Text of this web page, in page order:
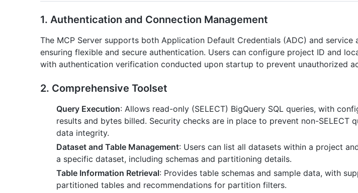
1. Authentication and Connection Management
The MCP Server supports both Application Default Credentials (ADC) and service
ensuring flexible and secure authentication. Users can configure project ID and
with authentication verification conducted upon startup to prevent unauthorized
2. Comprehensive Toolset
Query Execution: Allows read-only (SELECT) BigQuery SQL queries, with
results and bytes billed. Security checks are in place to prevent non-SELECT
data integrity.
Dataset and Table Management: Users can list all datasets within a project
a specific dataset, including schemas and partitioning details.
Table Information Retrieval: Provides table schemas and sample data, with
partitioned tables and recommendations for partition filters.